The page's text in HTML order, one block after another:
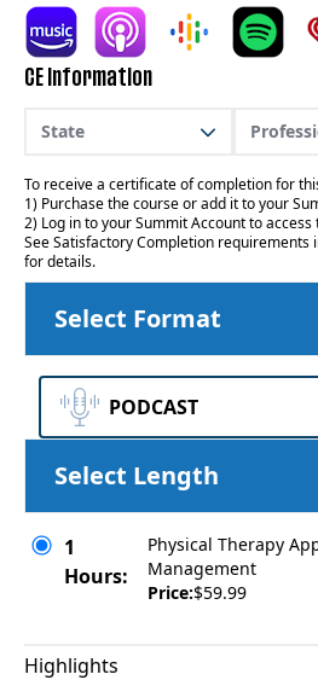
CE Information
State
To receive a certificate of completion for
1) Purchase the course or add it to your
2) Log in to your Summit Account to
See Satisfactory Completion requirements
for details.
Select Format
PODCAST
Select Length
1
Hours:
Physical Therapy
Management
Price:$59.99
Highlights